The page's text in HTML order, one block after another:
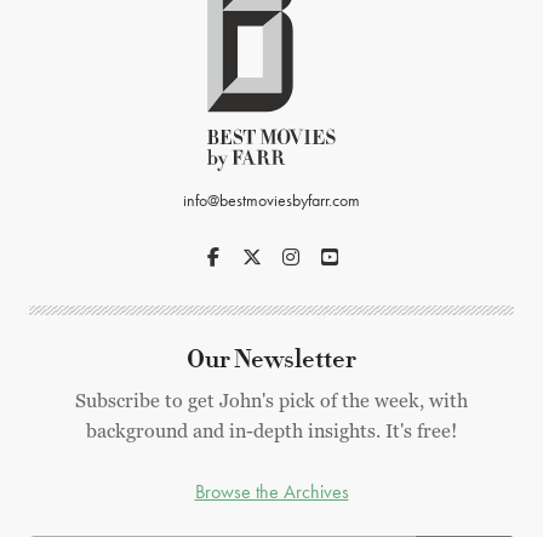
info@bestmoviesbyfarr.com
Our Newsletter
Subscribe to get John's pick of the week, with
background and in-depth insights. It's free!
Browse the Archives